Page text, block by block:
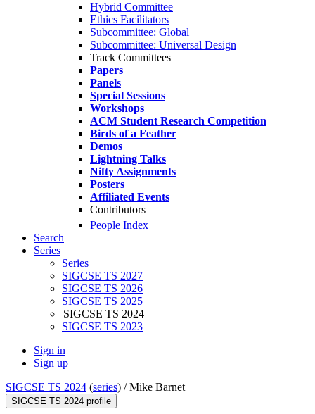
Hybrid Committee
Ethics Facilitators
Subcommittee: Global
Subcommittee: Universal Design
Track Committees
Papers
Panels
Special Sessions
Workshops
ACM Student Research Competition
Birds of a Feather
Demos
Lightning Talks
Nifty Assignments
Posters
Affiliated Events
Contributors
People Index
Search
Series
Series
SIGCSE TS 2027
SIGCSE TS 2026
SIGCSE TS 2025
SIGCSE TS 2024
SIGCSE TS 2023
Sign in
Sign up
SIGCSE TS 2024 (series) /Mike Barnet
SIGCSE TS 2024 profile